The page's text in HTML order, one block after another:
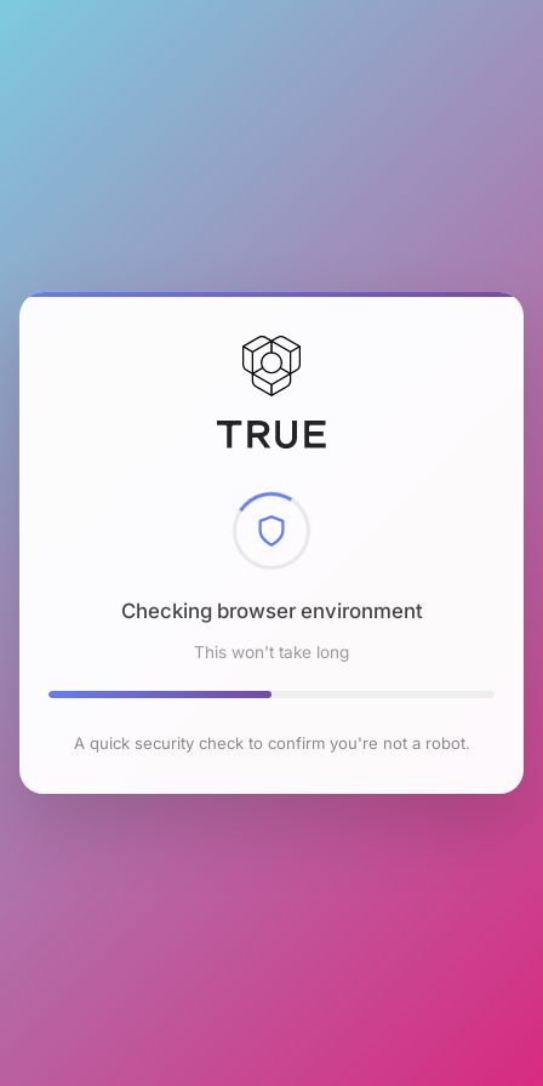
Checking browser environment
This won't take long
A quick security check to confirm you're not a robot.